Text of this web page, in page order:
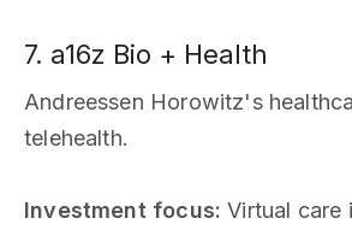
7. a16z Bio + Health
Andreessen Horowitz's
telehealth.
Investment focus: Virtual care